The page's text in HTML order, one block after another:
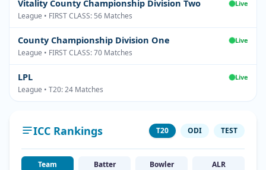
Vitality County Championship Division Two Live
League • FIRST CLASS: 56 Matches
County Championship Division One Live
League • FIRST CLASS: 70 Matches
LPL Live
League • T20: 24 Matches
ICC Rankings T20 ODI TEST
Team Batter Bowler ALR